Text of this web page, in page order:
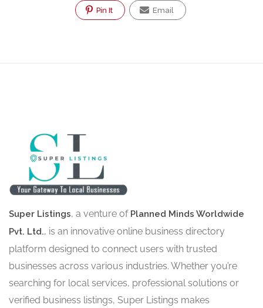
Pin It Email
Super Listings, a venture of Planned Minds Worldwide
Pvt. Ltd., is an innovative online business directory
platform designed to connect users with trusted
businesses across various industries. Whether you’re
searching for local services, professional solutions or
verified business listings, Super Listings makes